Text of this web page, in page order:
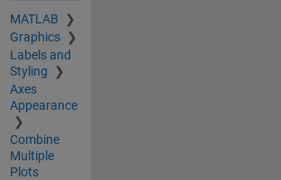
MATLAB
Graphics
Labels and
Styling
Axes
Appearance
Combine
Multiple
Plots